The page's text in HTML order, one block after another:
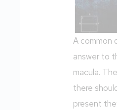
A common
answer to
macula.
there
present